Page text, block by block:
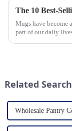
Mugs have become
part of our daily
Related Search
Wholesale Pantry